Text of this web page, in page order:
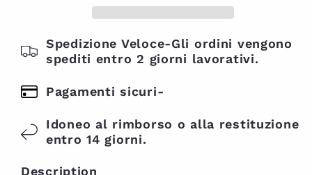
237ml
237ml
Spedizione Veloce-Gli ordini vengono
spediti entro 2 giorni lavorativi.
Pagamenti sicuri-
Idoneo al rimborso o alla restituzione
entro 14 giorni.
Description